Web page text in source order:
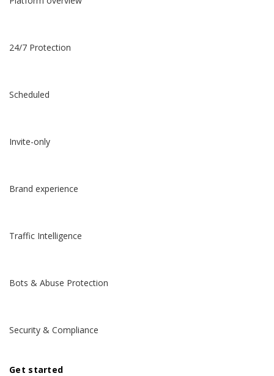
24/7 Protection
Scheduled
Invite-only
Brand experience
Traffic Intelligence
Bots & Abuse Protection
Security & Compliance
Get started